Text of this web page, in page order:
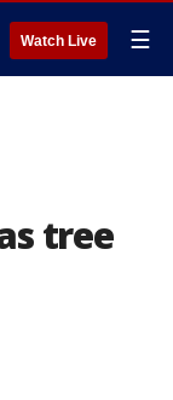
Watch Live ☰
tree